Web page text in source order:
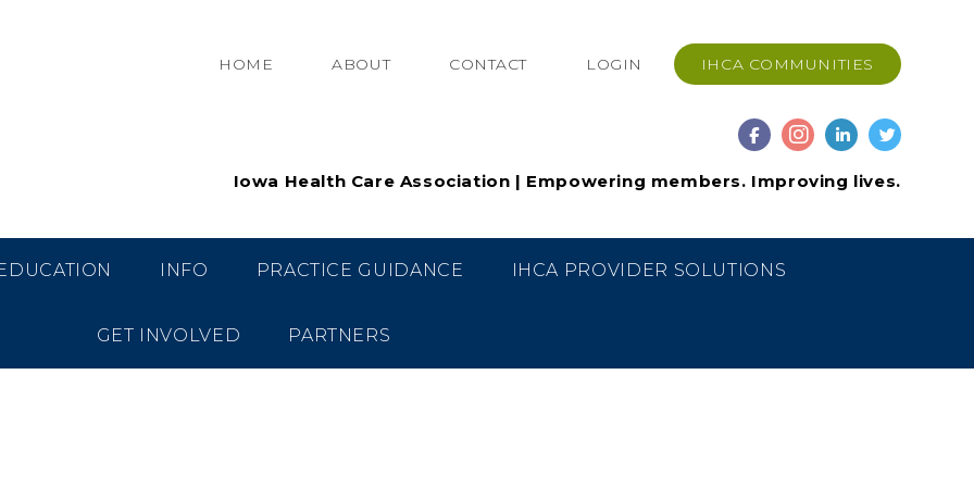
HOME ABOUT CONTACT LOGIN IHCA COMMUNITIES
Iowa Health Care Association | Empowering members. Improving lives.
INFO PRACTICE GUIDANCE IHCA PROVIDER SOLUTIONS
GET INVOLVED PARTNERS